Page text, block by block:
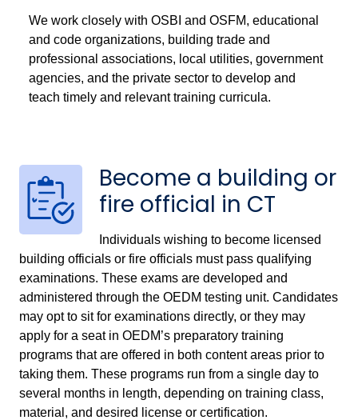
We work closely with OSBI and OSFM, educational
and code organizations, building trade and
professional associations, local utilities, government
agencies, and the private sector to develop and
teach timely and relevant training curricula.
Become a building or
fire official in CT
Individuals wishing to become licensed
building officials or fire officials must pass qualifying
examinations. These exams are developed and
administered through the OEDM testing unit. Candidates
may opt to sit for examinations directly, or they may
apply for a seat in OEDM’s preparatory training
programs that are offered in both content areas prior to
taking them. These programs run from a single day to
several months in length, depending on training class,
material, and desired license or certification.